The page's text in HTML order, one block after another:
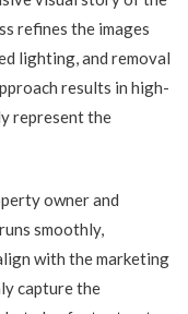
refines the images
lighting, and removal
results in high-
represent the
owner and
smoothly,
with the marketing
capture the